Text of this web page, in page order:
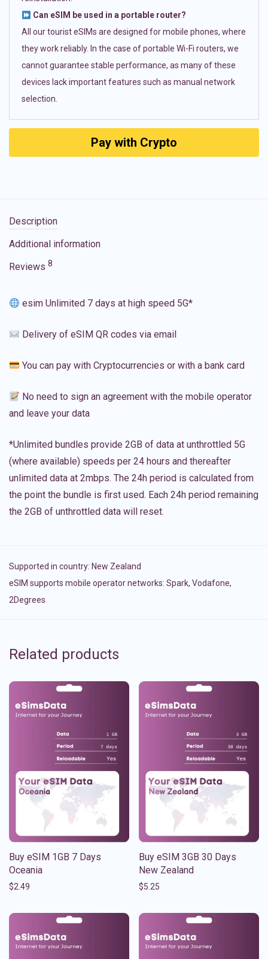
Can eSIM be used in a portable router?
All our tourist eSIMs are designed for mobile phones, where
they work reliably. In the case of portable Wi-Fi routers, we
cannot guarantee stable performance, as many of these
devices lack important features such as manual network
selection.
Pay with Crypto
Description
Additional information
Reviews 8
esim Unlimited 7 days at high speed 5G*
Delivery of eSIM QR codes via email
You can pay with Cryptocurrencies or with a bank card
No need to sign an agreement with the mobile operator
and leave your data
*Unlimited bundles provide 2GB of data at unthrottled 5G
(where available) speeds per 24 hours and thereafter
unlimited data at 2mbps. The 24h period is calculated from
the point the bundle is first used. Each 24h period remaining
the 2GB of unthrottled data will reset.
Supported in country: New Zealand
eSIM supports mobile operator networks: Spark, Vodafone,
2Degrees
Related products
Buy eSIM 1GB 7 Days
Oceania
$2.49
Buy eSIM 3GB 30 Days
New Zealand
$5.25